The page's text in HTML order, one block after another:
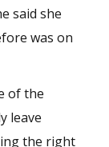
said she
was on
of the
leave
the right